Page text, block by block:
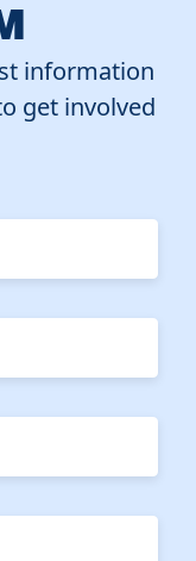
information
get involved